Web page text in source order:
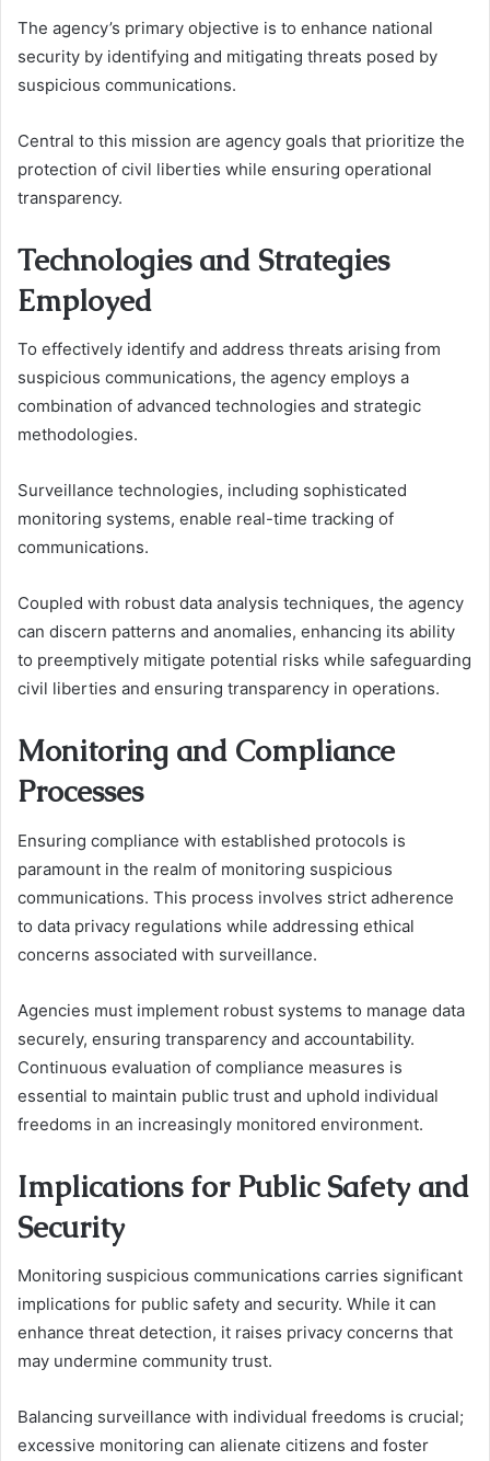
The agency’s primary objective is to enhance national
security by identifying and mitigating threats posed by
suspicious communications.
Central to this mission are agency goals that prioritize the
protection of civil liberties while ensuring operational
transparency.
Technologies and Strategies
Employed
To effectively identify and address threats arising from
suspicious communications, the agency employs a
combination of advanced technologies and strategic
methodologies.
Surveillance technologies, including sophisticated
monitoring systems, enable real-time tracking of
communications.
Coupled with robust data analysis techniques, the agency
can discern patterns and anomalies, enhancing its ability
to preemptively mitigate potential risks while safeguarding
civil liberties and ensuring transparency in operations.
Monitoring and Compliance
Processes
Ensuring compliance with established protocols is
paramount in the realm of monitoring suspicious
communications. This process involves strict adherence
to data privacy regulations while addressing ethical
concerns associated with surveillance.
Agencies must implement robust systems to manage data
securely, ensuring transparency and accountability.
Continuous evaluation of compliance measures is
essential to maintain public trust and uphold individual
freedoms in an increasingly monitored environment.
Implications for Public Safety and
Security
Monitoring suspicious communications carries significant
implications for public safety and security. While it can
enhance threat detection, it raises privacy concerns that
may undermine community trust.
Balancing surveillance with individual freedoms is crucial;
excessive monitoring can alienate citizens and foster